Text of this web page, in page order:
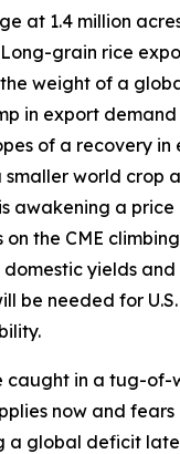
at 1.4 million
grain rice
weight of a
in export
of a recovery in
world crop
awakening a price
the CME
yields
be needed for
caught in a tug-of-
now and fears
a global deficit